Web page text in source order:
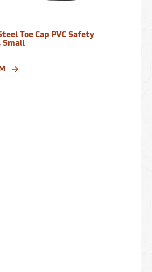
Toe Cap PVC Safety
Small